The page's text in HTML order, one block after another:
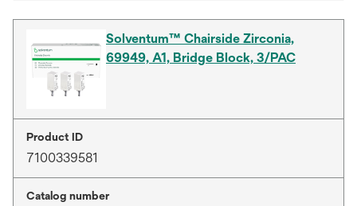
Solventum™ Chairside Zirconia,
69949, A1, Bridge Block, 3/PAC
Product ID
7100339581
Catalog number